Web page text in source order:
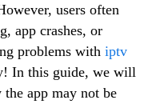
users often
app crashes, or
problems with iptv
In this guide, we will
the app may not be